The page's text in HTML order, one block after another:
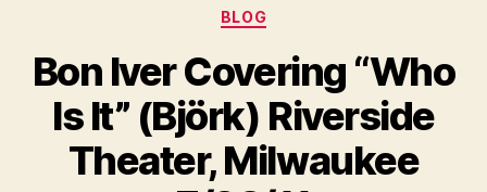
Categories
BLOG
Bon Iver Covering “Who
Is It” (Björk) Riverside
Theater, Milwaukee